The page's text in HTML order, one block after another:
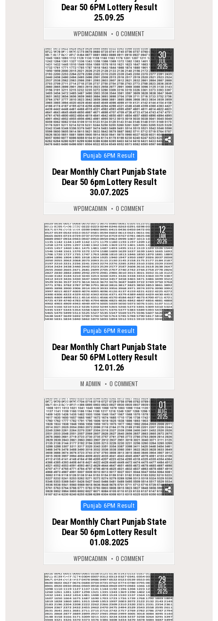
Dear 50 6PM Lottery Result
25.09.25
WPDMCADMIN 0 COMMENT
0 327 30
JUL
2025
Posted
Punjab 6PM Result
Dear Monthly Chart Punjab State
Dear 50 6pm Lottery Result
30.07.2025
WPDMCADMIN 0 COMMENT
0 260 12
JAN
2026
Posted
Punjab 6PM Result
Dear Monthly Chart Punjab State
Dear 50 6PM Lottery Result
12.01.26
M ADMIN 0 COMMENT
0 336 01
AUG
2025
Posted
Punjab 6PM Result
Dear Monthly Chart Punjab State
Dear 50 6pm Lottery Result
01.08.2025
WPDMCADMIN 0 COMMENT
0 371 29
DEC
2025